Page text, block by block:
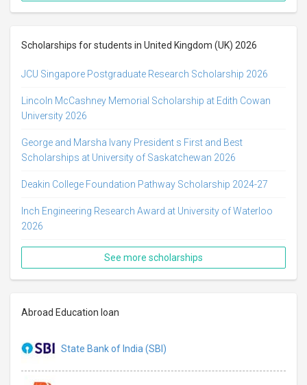
Scholarships for students in United Kingdom (UK) 2026
JCU Singapore Postgraduate Research Scholarship 2026
Lincoln McCashney Memorial Scholarship at Edith Cowan
University 2026
George and Marsha Ivany President s First and Best
Scholarships at University of Saskatchewan 2026
Deakin College Foundation Pathway Scholarship 2024-27
Inch Engineering Research Award at University of Waterloo
2026
See more scholarships
Abroad Education loan
State Bank of India (SBI)